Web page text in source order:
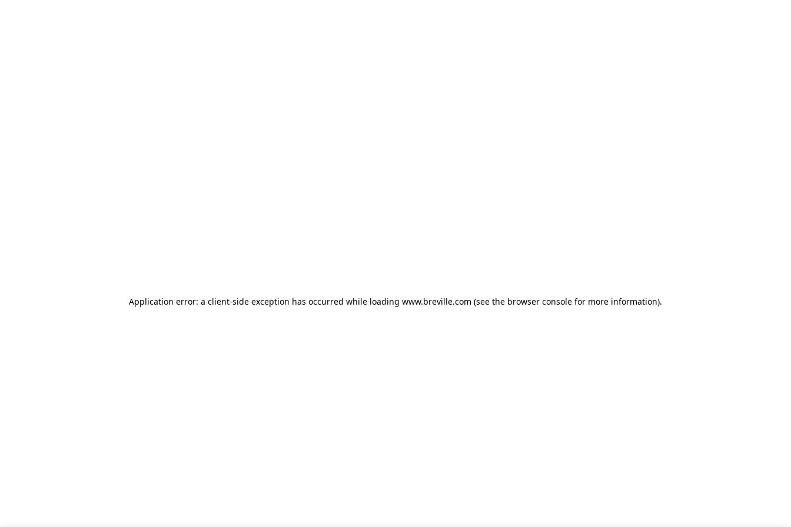
Application error: a client-side exception has occurred while loading www.breville.com (see the browser console for more information).